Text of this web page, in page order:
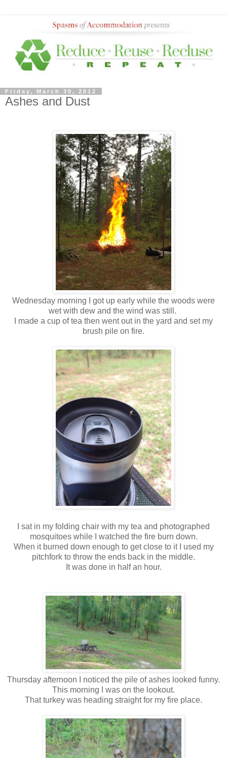
Friday, March 30, 2012
Ashes and Dust
Wednesday morning I got up early while the woods were
wet with dew and the wind was still.
I made a cup of tea then went out in the yard and set my
brush pile on fire.
I sat in my folding chair with my tea and photographed
mosquitoes while I watched the fire burn down.
When it burned down enough to get close to it I used my
pitchfork to throw the ends back in the middle.
It was done in half an hour.
Thursday afternoon I noticed the pile of ashes looked funny.
This morning I was on the lookout.
That turkey was heading straight for my fire place.